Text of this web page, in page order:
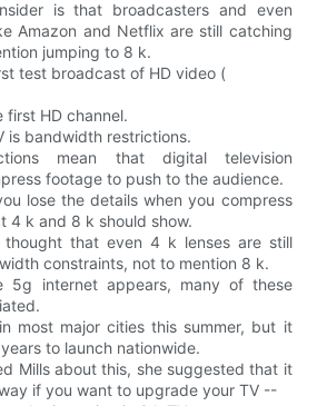
is that broadcasters and even
Amazon and Netflix are still catching
jumping to 8 k.
test broadcast of HD video (
first HD channel.
is bandwidth restrictions.
mean that digital television
footage to push to the audience.
lose the details when you compress
4 k and 8 k should show.
that even 4 k lenses are still
constraints, not to mention 8 k.
5g internet appears, many of these
most major cities this summer, but it
to launch nationwide.
Mills about this, she suggested that it
if you want to upgrade your TV --